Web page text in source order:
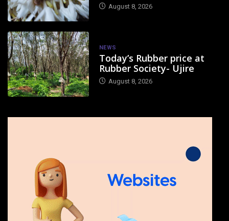
August 8, 2026
NEWS
Today’s Rubber price at
Rubber Society- Ujire
August 8, 2026